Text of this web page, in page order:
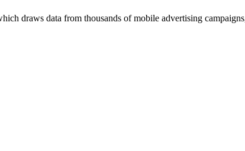
draws data from thousands of mobile advertising